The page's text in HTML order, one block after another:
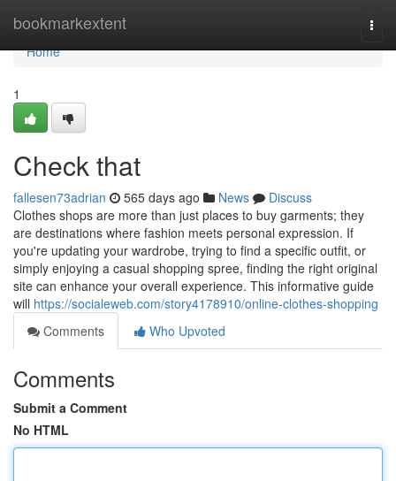
bookmarkextent
Home
Home
1
Check that
fallesen73adrian 565 days ago News
Discuss
Clothes shops are more than just places to buy garments; they
are destinations where fashion meets personal expression. If
you're updating your wardrobe, trying to find a specific outfit, or
simply enjoying a casual shopping spree, finding the right original
site can enhance your overall experience. This informative guide
will https://socialeweb.com/story4178910/online-clothes-shopping
Comments
Who Upvoted
Comments
Submit a Comment
No HTML